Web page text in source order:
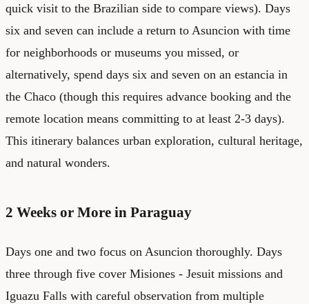
quick visit to the Brazilian side to compare views). Days
six and seven can include a return to Asuncion with time
for neighborhoods or museums you missed, or
alternatively, spend days six and seven on an estancia in
the Chaco (though this requires advance booking and the
remote location means committing to at least 2-3 days).
This itinerary balances urban exploration, cultural heritage,
and natural wonders.
2 Weeks or More in Paraguay
Days one and two focus on Asuncion thoroughly. Days
three through five cover Misiones - Jesuit missions and
Iguazu Falls with careful observation from multiple